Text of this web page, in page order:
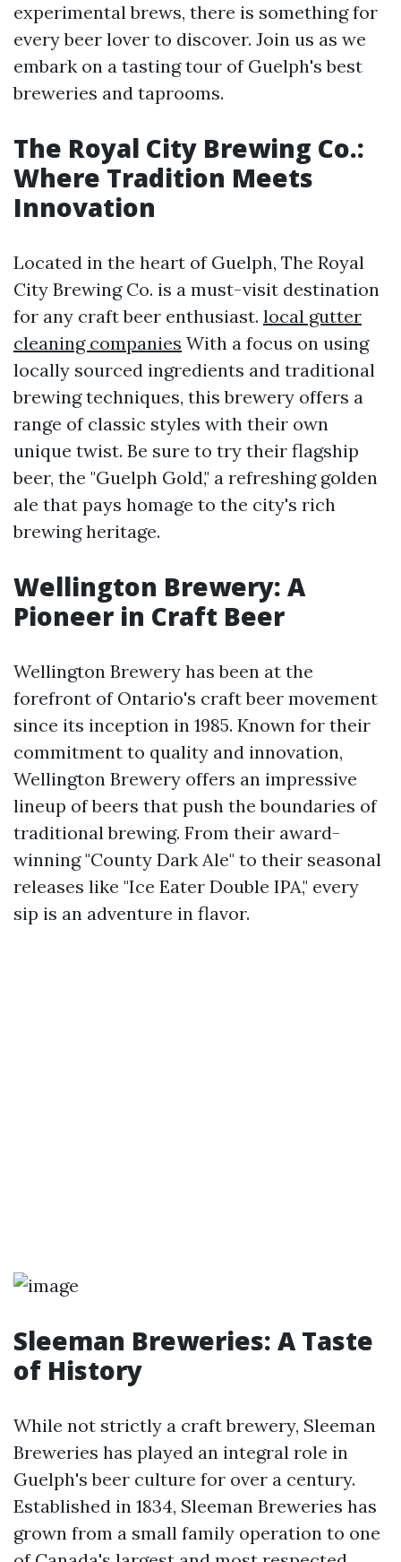
experimental brews, there is something for
every beer lover to discover. Join us as we
embark on a tasting tour of Guelph's best
breweries and taprooms.
The Royal City Brewing Co.:
Where Tradition Meets
Innovation
Located in the heart of Guelph, The Royal
City Brewing Co. is a must-visit destination
for any craft beer enthusiast. local gutter
cleaning companies With a focus on using
locally sourced ingredients and traditional
brewing techniques, this brewery offers a
range of classic styles with their own
unique twist. Be sure to try their flagship
beer, the "Guelph Gold," a refreshing golden
ale that pays homage to the city's rich
brewing heritage.
Wellington Brewery: A
Pioneer in Craft Beer
Wellington Brewery has been at the
forefront of Ontario's craft beer movement
since its inception in 1985. Known for their
commitment to quality and innovation,
Wellington Brewery offers an impressive
lineup of beers that push the boundaries of
traditional brewing. From their award-
winning "County Dark Ale" to their seasonal
releases like "Ice Eater Double IPA," every
sip is an adventure in flavor.
Sleeman Breweries: A Taste
of History
While not strictly a craft brewery, Sleeman
Breweries has played an integral role in
Guelph's beer culture for over a century.
Established in 1834, Sleeman Breweries has
grown from a small family operation to one